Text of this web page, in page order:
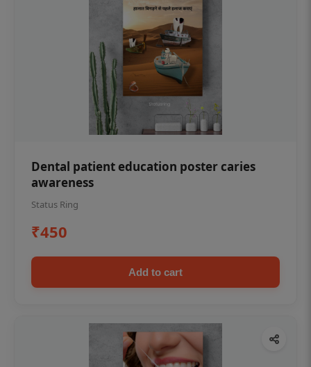
Dental patient education poster caries
awareness
Status Ring
₹450
Add to cart